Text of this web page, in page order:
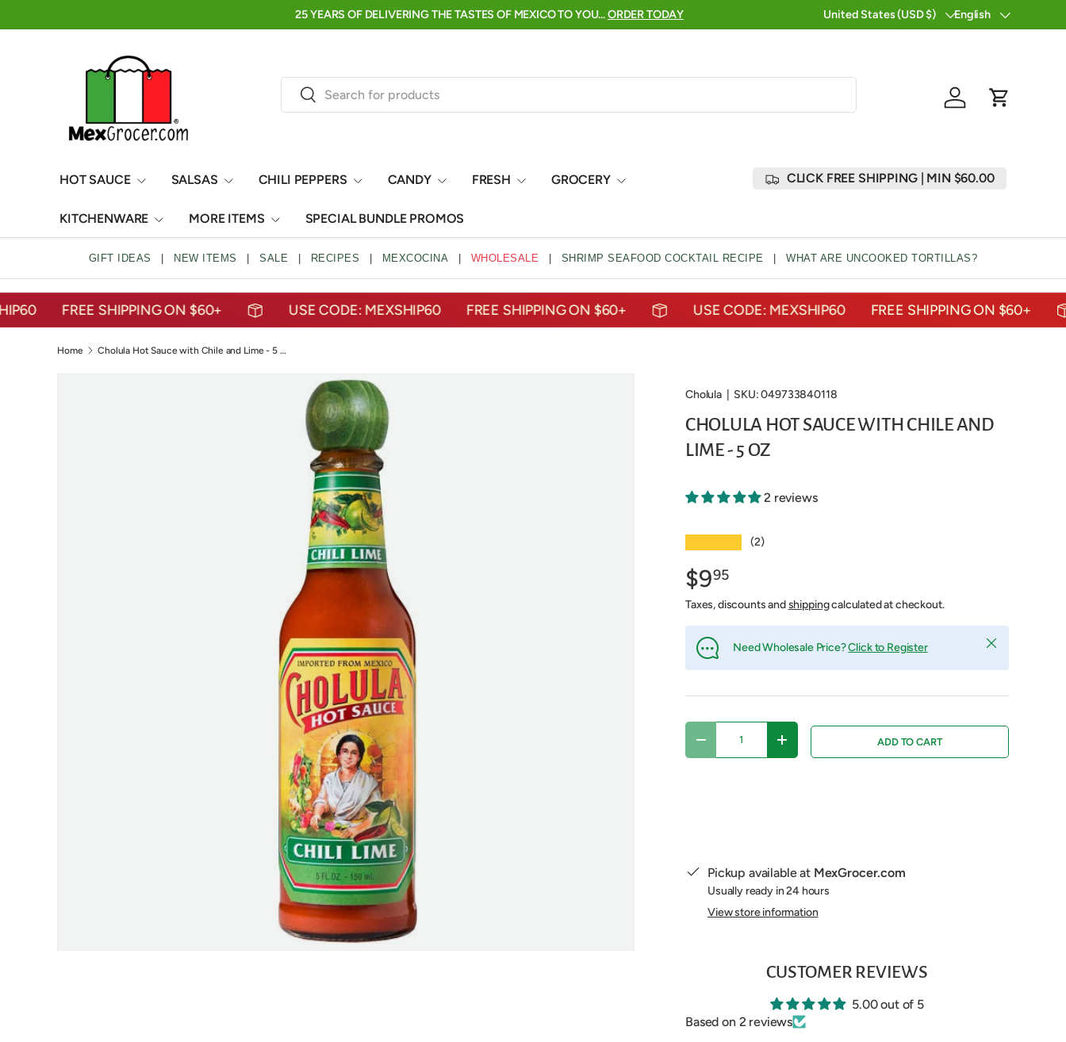
SKIP TO CONTENT
FRESH, FRUITY, AND READY TO SIP🍍AGUAS FRESCAS ARE HERE →click to shop 25 YEARS OF DELIVERING THE TASTES OF
Country/Region
United States (USD $) Language
English
Search
Search
Log in
Cart
HOT SAUCE SALSAS CHILI PEPPERS CANDY FRESH GROCERY
KITCHENWARE MORE ITEMS SPECIAL BUNDLE PROMOS
CLICK FREE SHIPPING | MIN $60.00
GIFT IDEAS | NEW ITEMS | SALE | RECIPES | MEXCOCINA | WHOLESALE | SHRIMP SEAFOOD COCKTAIL RECIPE | WHAT ARE UNCOOKED TORTILLAS?
FREE SHIPPING ON $60+ USE CODE: MEXSHIP60 FREE SHIPPING ON $60+ USE CODE: MEXSHIP60 FREE SHIPPING ON $60+
Home Cholula Hot Sauce with Chile and Lime - 5 oz
Cholula| SKU:049733840118
CHOLULA HOT SAUCE WITH CHILE AND
LIME - 5 OZ
2 reviews
(2)
$995
Taxes, discounts andshippingcalculated at checkout.
Need Wholesale Price?Click to Register Close
DECREASE QUANTITYINCREASE QUANTITYADD TO CART
Pickup available at MexGrocer.com
Usually ready in 24 hours
View store information
CUSTOMER REVIEWS
5.00 out of 5
Based on 2 reviews